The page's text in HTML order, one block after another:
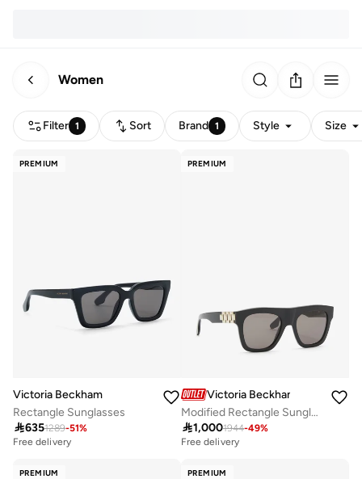
Women
Filter 1 Sort Brand 1 Style Size
PREMIUM
Victoria Beckham
Rectangle Sunglasses
6351289-51%
Free delivery
PREMIUM
Victoria Beckham
Modified Rectangle Sunglasses
1,0001944-49%
Free delivery
PREMIUM PREMIUM